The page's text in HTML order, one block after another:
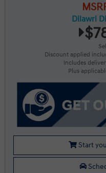
Dilawri
Discount applied
Includes
Plus
Start